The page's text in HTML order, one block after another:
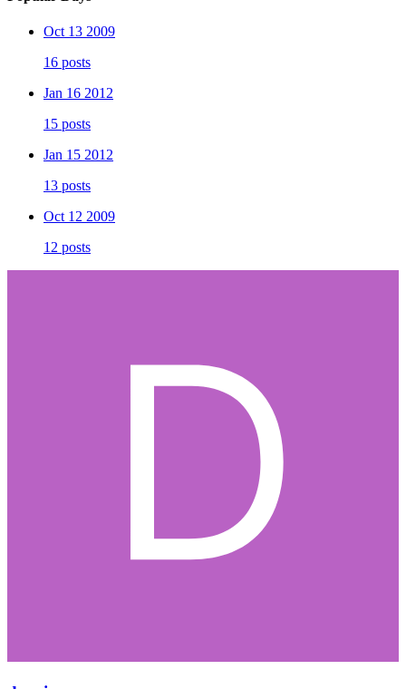
Oct 13 2009
16 posts
Jan 16 2012
15 posts
Jan 15 2012
13 posts
Oct 12 2009
12 posts